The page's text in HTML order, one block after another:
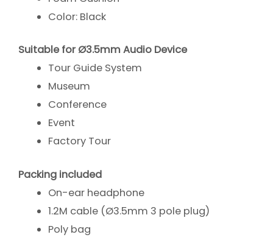
Color: Black
Suitable for Ø3.5mm Audio Device
Tour Guide System
Museum
Conference
Event
Factory Tour
Packing included
On-ear headphone
1.2M cable (Ø3.5mm 3 pole plug)
Poly bag